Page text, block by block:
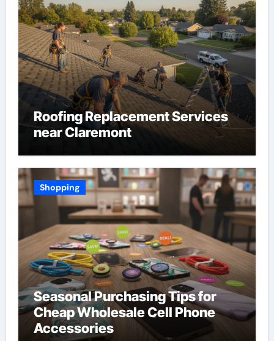
Roofing Replacement Services
near Claremont
Shopping
Seasonal Purchasing Tips for
Cheap Wholesale Cell Phone
Accessories